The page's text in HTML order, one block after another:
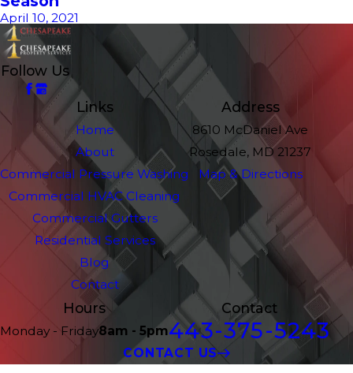
April 10, 2021
Follow Us
Links
Home
About
Commercial Pressure Washing
Commercial HVAC Cleaning
Commercial Gutters
Residential Services
Blog
Contact
Address
8610 McDaniel Ave
Rosedale, MD 21237
Map & Directions
Hours
Monday - Friday8am - 5pm
Contact
443-375-5243
CONTACT US